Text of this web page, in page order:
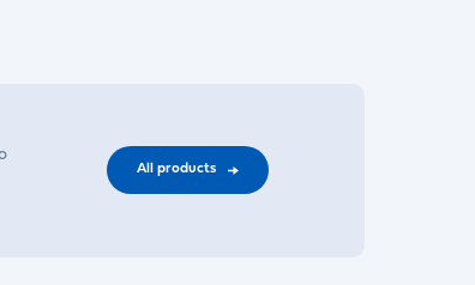
All products